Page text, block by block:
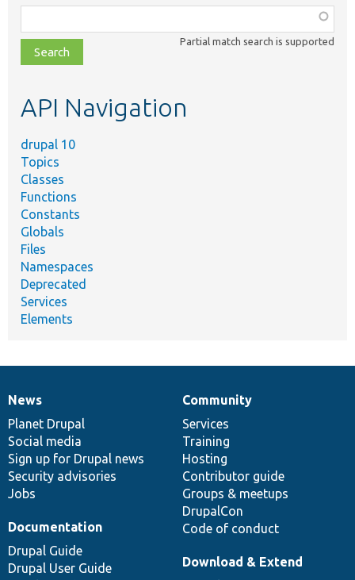
class,
file,
topic,
Partial match search is supported
API Navigation
drupal 10
Topics
Classes
Functions
Constants
Globals
Files
Namespaces
Deprecated
Services
Elements
News
items
News
Planet Drupal
Social media
Sign up for Drupal news
Security advisories
Jobs
Our
community
Community
Services
Training
Hosting
Contributor guide
Groups & meetups
DrupalCon
Code of conduct
Documentation
Documentation
Drupal Guide
Drupal User Guide
Drupal
code
base
Download & Extend
Governance
of
community